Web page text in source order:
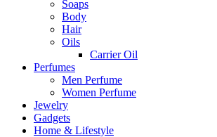
Soaps
Body
Hair
Oils
Carrier Oil
Perfumes
Men Perfume
Women Perfume
Jewelry
Gadgets
Home & Lifestyle